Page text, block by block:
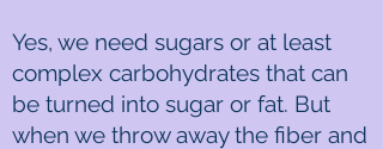
Yes, we need sugars or at least
complex carbohydrates that can
be turned into sugar or fat. But
when we throw away the fiber and